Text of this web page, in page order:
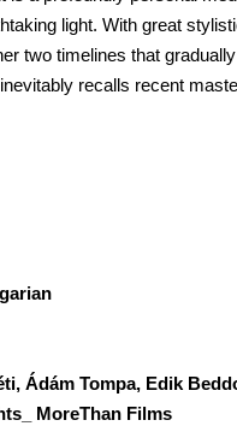
light. With great
two timelines that
recalls recent
Ádám Tompa, Edik
MoreThan Films